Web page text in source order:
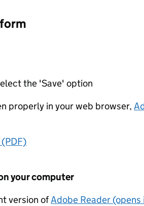
the 'Save' option
properly in your web browser,
your computer
version ofAdobe Reader (opens